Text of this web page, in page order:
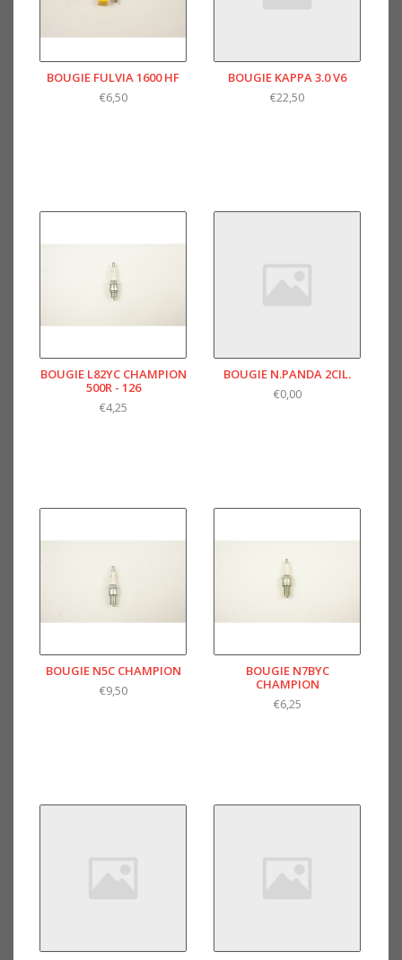
BOUGIE FULVIA 1600 HF
€6,50
BOUGIE KAPPA 3.0 V6
€22,50
BOUGIE L82YC CHAMPION
500R - 126
€4,25
BOUGIE N.PANDA 2CIL.
€0,00
BOUGIE N5C CHAMPION
€9,50
BOUGIE N7BYC
CHAMPION
€6,25